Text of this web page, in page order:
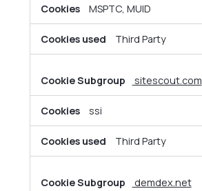
MSPTC, MUID
Third Party
sitescout.com
ssi
Third Party
demdex.net